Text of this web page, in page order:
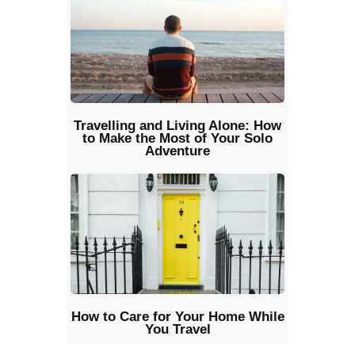
Travelling and Living Alone: How
to Make the Most of Your Solo
Adventure
How to Care for Your Home While
You Travel